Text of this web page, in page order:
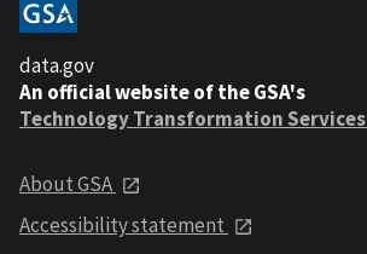
data.gov
An official website of the GSA's
Technology Transformation Services
About GSA
Accessibility statement